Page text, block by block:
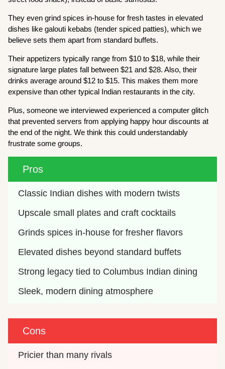
They even grind spices in-house for fresh tastes in elevated
dishes like galouti kebabs (tender spiced patties), which we
believe sets them apart from standard buffets.
Their appetizers typically range from $10 to $18, while their
signature large plates fall between $21 and $28. Also, their
drinks average around $12 to $15. This makes them more
expensive than other typical Indian restaurants in the city.
Plus, someone we interviewed experienced a computer glitch
that prevented servers from applying happy hour discounts at
the end of the night. We think this could understandably
frustrate some groups.
Pros
Classic Indian dishes with modern twists
Upscale small plates and craft cocktails
Grinds spices in-house for fresher flavors
Elevated dishes beyond standard buffets
Strong legacy tied to Columbus Indian dining
Sleek, modern dining atmosphere
Cons
Pricier than many rivals